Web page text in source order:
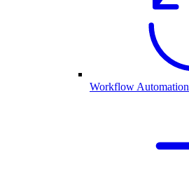
Workflow Automation